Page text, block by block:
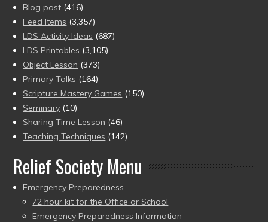
Blog post (416)
Feed Items (3,357)
LDS Activity Ideas (687)
LDS Printables (3,105)
Object Lesson (373)
Primary Talks (164)
Scripture Mastery Games (150)
Seminary (10)
Sharing Time Lesson (46)
Teaching Techniques (142)
Relief Society Menu
Emergency Preparedness
72 hour kit for the Office or School
Emergency Preparedness Information